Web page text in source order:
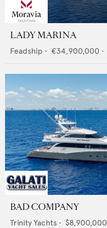
LADY MARINA
Feadship • €34,900,000 •
BAD COMPANY
Trinity Yachts • $8,900,000